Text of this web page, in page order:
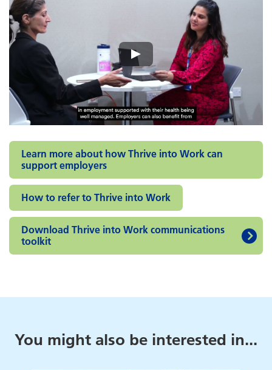
Learn more about how Thrive into Work can
support employers
How to refer to Thrive into Work
Download Thrive into Work communications
toolkit
You might also be interested in...